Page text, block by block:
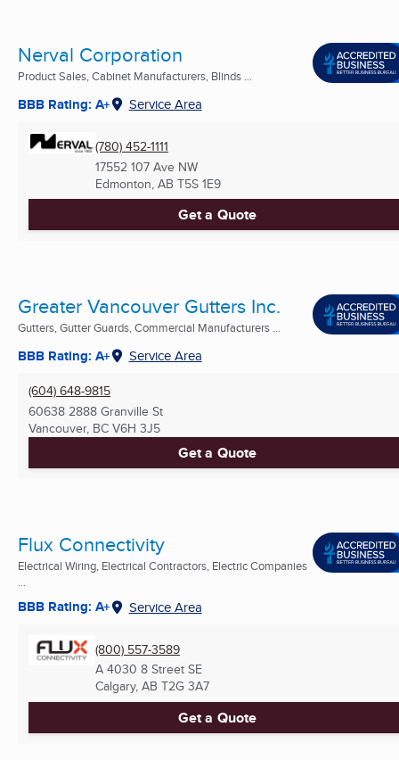
Nerval Corporation
Product Sales, Cabinet Manufacturers, Blinds ...
BBB Rating: A+ Service Area
(780) 452-1111
17552 107 Ave NW
Edmonton, AB T5S 1E9
Get a Quote
Greater Vancouver Gutters Inc.
Gutters, Gutter Guards, Commercial Manufacturers ...
BBB Rating: A+ Service Area
(604) 648-9815
60638 2888 Granville St
Vancouver, BC V6H 3J5
Get a Quote
Flux Connectivity
Electrical Wiring, Electrical Contractors, Electric Companies
...
BBB Rating: A+ Service Area
(800) 557-3589
A 4030 8 Street SE
Calgary, AB T2G 3A7
Get a Quote